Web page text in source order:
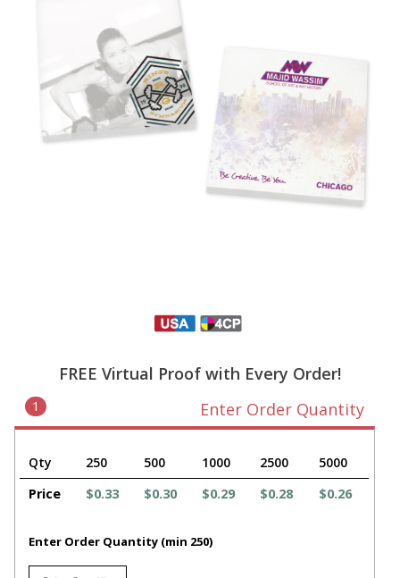
FREE Virtual Proof with Every Order!
1 Enter Order Quantity
Qty 250 500 1000 2500
5000
Price
$0.33 $0.30 $0.29 $0.28 $0.26
Enter Order Quantity (min 250)